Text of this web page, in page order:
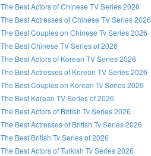
The Best Actors of Chinese TV Series 2026
The Best Actresses of Chinese TV Series 2026
The Best Couples on Chinese Tv Series 2026
The Best Chinese TV Series of 2026
The Best Actors of Korean TV Series 2026
The Best Actresses of Korean TV Series 2026
The Best Couples on Korean Tv Series 2026
The Best Korean TV Series of 2026
The Best Actors of British Tv Series 2026
The Best Actresses of British Tv Series 2026
The Best British Tv Series of 2026
The Best Actors of Turkish Tv Series 2026